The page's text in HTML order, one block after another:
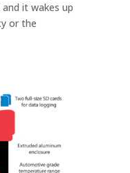
it wakes up
or the